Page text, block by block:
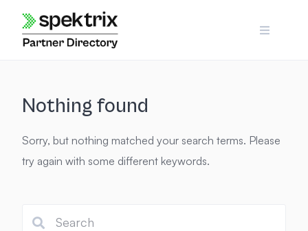
content
Nothing found
Sorry, but nothing matched your search terms. Please
try again with some different keywords.